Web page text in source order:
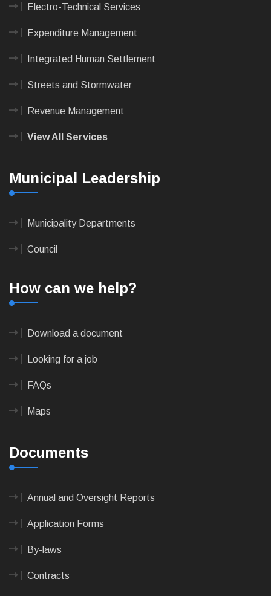
Electro-Technical Services
Expenditure Management
Integrated Human Settlement
Streets and Stormwater
Revenue Management
View All Services
Municipal Leadership
Municipality Departments
Council
How can we help?
Download a document
Looking for a job
FAQs
Maps
Documents
Annual and Oversight Reports
Application Forms
By-laws
Contracts